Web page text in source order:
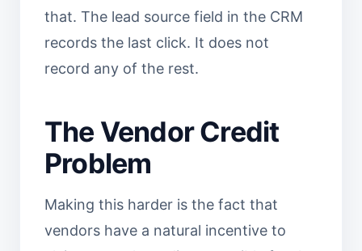
that. The lead source field in the CRM
records the last click. It does not
record any of the rest.
The Vendor Credit
Problem
Making this harder is the fact that
vendors have a natural incentive to